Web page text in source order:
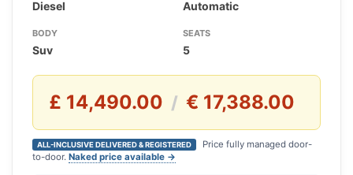
Diesel Automatic
BODY
Suv
SEATS
5
£ 14,490.00 / € 17,388.00
ALL-INCLUSIVE DELIVERED & REGISTERED
Price fully managed door-
to-door. Naked price available →